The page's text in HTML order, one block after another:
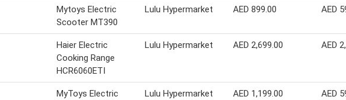
Mytoys Electric
Scooter MT390
Lulu Hypermarket AED 899.00 AED
Haier Electric
Cooking Range
HCR6060ETI
Lulu Hypermarket AED 2,699.00 AED
MyToys Electric
Lulu Hypermarket AED 1,199.00 AED